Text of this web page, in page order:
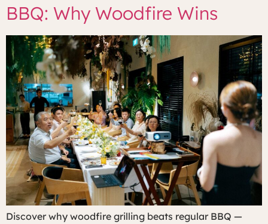
BBQ: Why Woodfire Wins
Discover why woodfire grilling beats regular BBQ —